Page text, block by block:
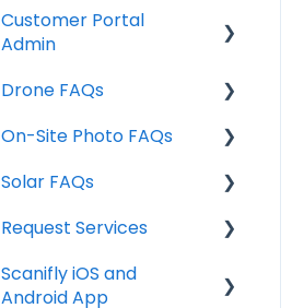
Individual Features /
Design Tools
Design Tools & Project
Design Services
Customer Portal
Admin
Managing Projects
Sharing Projects
User Settings
My Projects
Team Management
Drone FAQs
FAA Part 107 & Airspace
Photo Acquisition
Drones
On-Site Photo FAQs
Drone Training
Solar FAQs
Weather Data
Production Factors
Request Services
Service Request Pricing
Scanifly iOS and
Android App